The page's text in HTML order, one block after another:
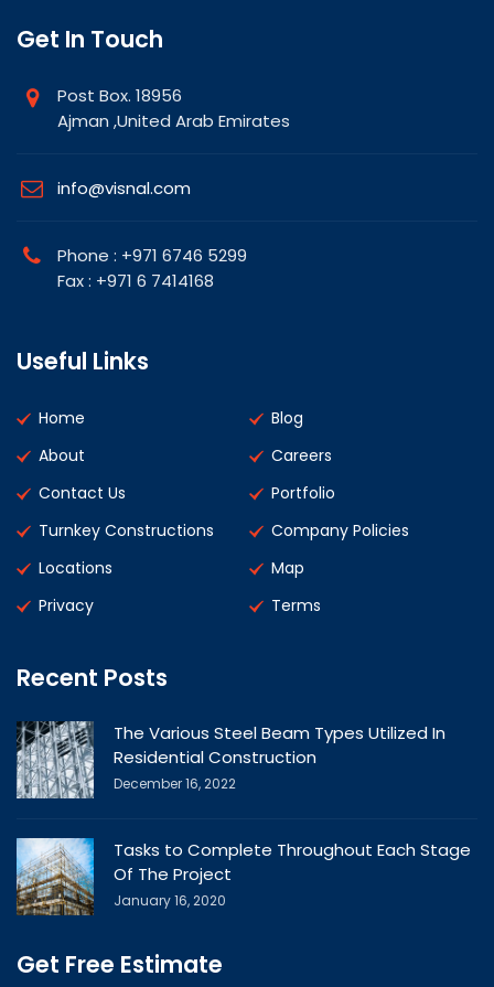
Get In Touch
Post Box. 18956
Ajman ,United Arab Emirates
info@visnal.com
Phone : +971 6746 5299
Fax : +971 6 7414168
Useful Links
Home
Blog
About
Careers
Contact Us
Portfolio
Turnkey Constructions
Company Policies
Locations
Map
Privacy
Terms
Recent Posts
The Various Steel Beam Types Utilized In
Residential Construction
December 16, 2022
Tasks to Complete Throughout Each Stage
Of The Project
January 16, 2020
Get Free Estimate